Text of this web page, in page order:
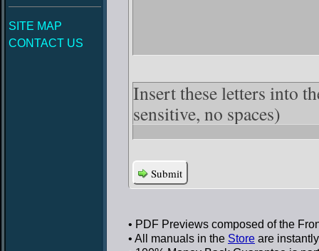
SITE MAP
CONTACT US
Insert these letters into
sensitive, no spaces)
Submit
• PDF Previews composed of the
• All manuals in the Store are